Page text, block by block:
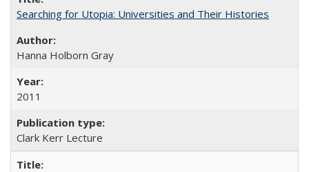
Searching for Utopia: Universities and Their Histories
Hanna Holborn Gray
2011
Clark Kerr Lecture